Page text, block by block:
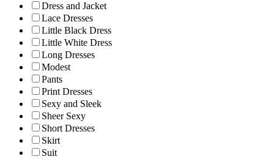
Dress and Jacket
Lace Dresses
Little Black Dress
Little White Dress
Long Dresses
Modest
Pants
Print Dresses
Sexy and Sleek
Sheer Sexy
Short Dresses
Skirt
Suit